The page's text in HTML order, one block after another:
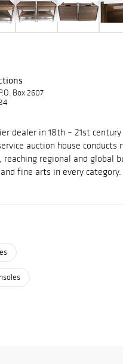
Box 2607
dealer in 18th – 21st
auction house conducts
regional and global
fine arts in every